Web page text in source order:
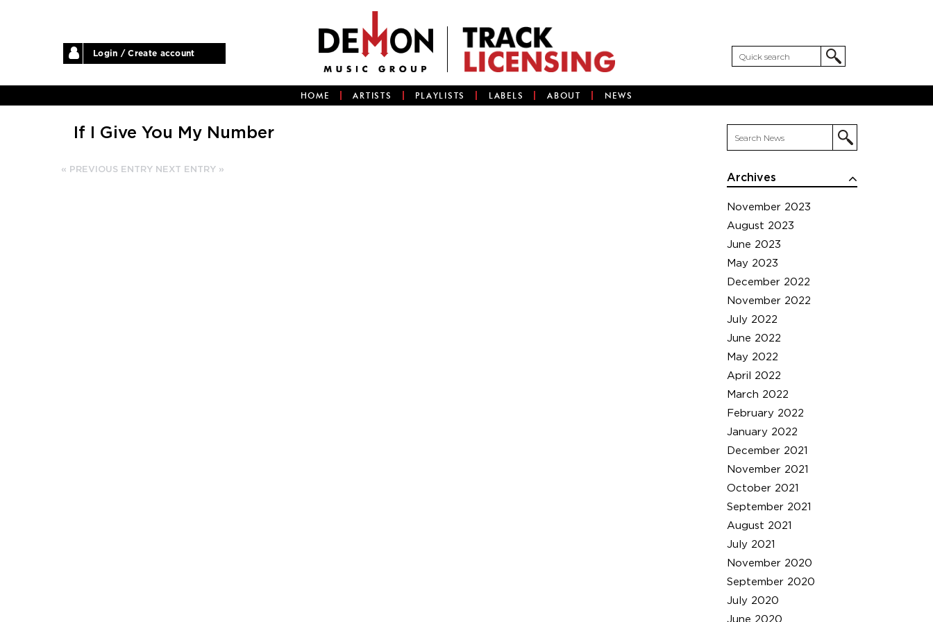
Login / Create account
HOME ARTISTS PLAYLISTS LABELS ABOUT NEWS
Archives
November 2023
August 2023
June 2023
May 2023
December 2022
November 2022
July 2022
June 2022
May 2022
April 2022
March 2022
February 2022
January 2022
December 2021
November 2021
October 2021
September 2021
August 2021
July 2021
November 2020
September 2020
July 2020
June 2020
If I Give You My Number
« PREVIOUS ENTRY NEXT ENTRY »